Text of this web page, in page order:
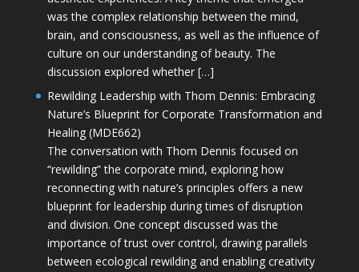
was the complex relationship between the mind,
brain, and consciousness, as well as the influence of
culture on our understanding of beauty. The
discussion explored whether […]
Rewilding Leadership with Thom Dennis: Embracing
Nature’s Blueprint for Corporate Transformation and
Healing (MDE662)
The conversation with Thom Dennis focused on
“rewilding” the corporate mind, exploring how
reconnecting with nature’s principles offers a new
blueprint for leadership during times of disruption
and division. One concept discussed was the
importance of trust over control, drawing parallels
between ecological rewilding and enabling creativity